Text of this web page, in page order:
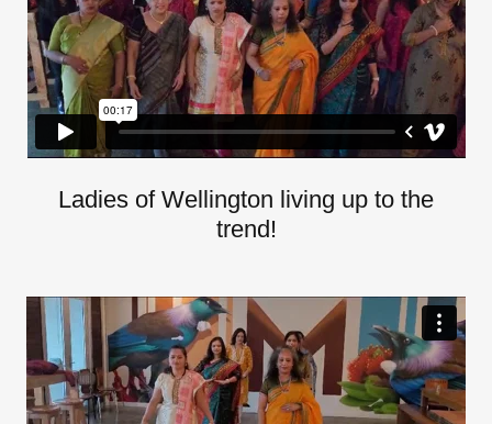
Ladies of Wellington living up to the
trend!